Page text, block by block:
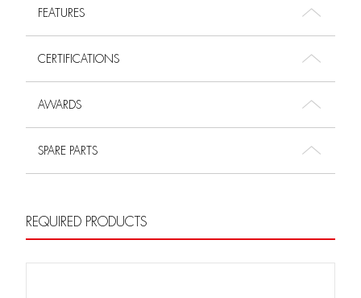
FEATURES
CERTIFICATIONS
AWARDS
SPARE PARTS
REQUIRED PRODUCTS